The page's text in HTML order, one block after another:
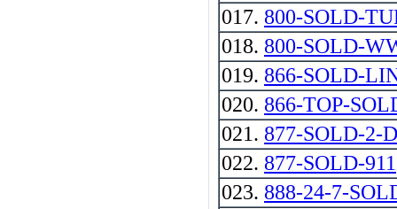
017. 800-SOLD-
018. 800-SOLD-
019. 866-SOLD-
020. 866-TOP-
021. 877-SOLD-2-
022. 877-SOLD-911
023. 888-24-7-